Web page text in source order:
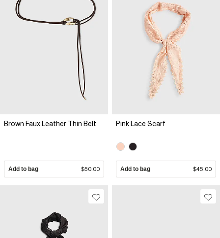
Brown Faux Leather Thin Belt
Add to bag $50.00
Pink Lace Scarf
Add to bag $45.00